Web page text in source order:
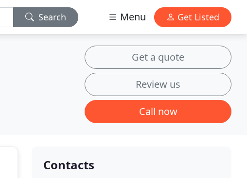
Search Menu Get Listed
Get a quote
Review us
Call now
Contacts